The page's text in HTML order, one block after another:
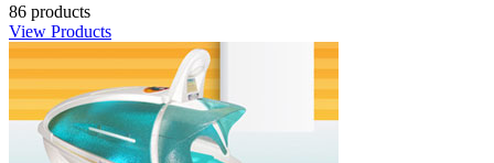
86 products
View Products